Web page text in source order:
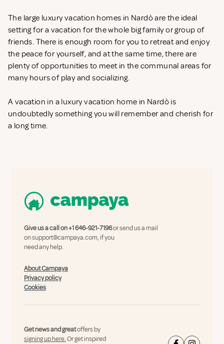
The large luxury vacation homes in Nardò are the ideal
setting for a vacation for the whole big family or group of
friends. There is enough room for you to retreat and enjoy
the peace for yourself, and at the same time, there are
plenty of opportunities to meet in the communal areas for
many hours of play and socializing.
A vacation in a luxury vacation home in Nardò is
undoubtedly something you will remember and cherish for
a long time.
Give us a call on+1 646-921-7196or send us a mail
onsupport@campaya.com, if you
need any help.
About Campaya
Privacy policy
Cookies
Get news and greatoffers by
signing up here.Or get inspired